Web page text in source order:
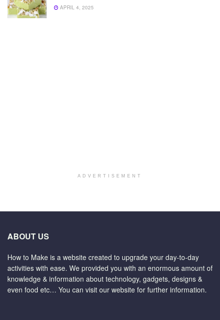
APRIL 4, 2025
ADVERTISEMENT
ABOUT US
How to Make is a website created to upgrade your day-to-day
activities with ease. We provided you with an enormous amount of
knowledge & information about technology, gadgets, designs &
even food etc… You can visit our website for further information.